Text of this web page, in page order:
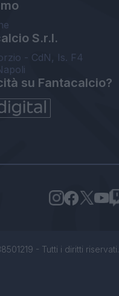
S.r.l.
- CdN, Is. F4
su Fantacalcio?
- Tutti i diritti riservati.